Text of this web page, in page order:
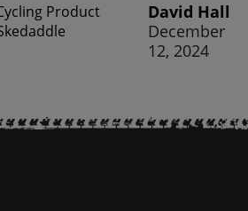
David Hall
December
12, 2024